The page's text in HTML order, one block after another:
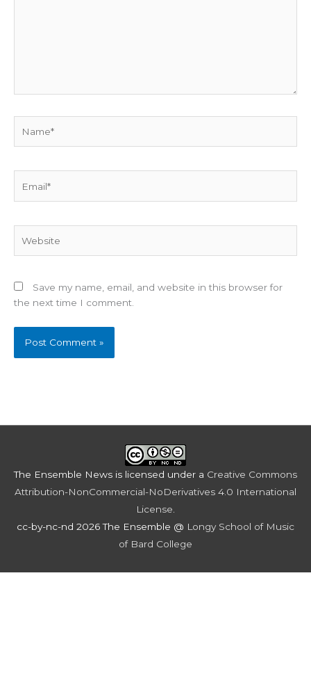
Save my name, email, and website in this browser for
the next time I comment.
The Ensemble News is licensed under a Creative Commons
Attribution-NonCommercial-NoDerivatives 4.0 International
License
cc-by-nc-nd 2026 The Ensemble @ Longy School of Music
of Bard College